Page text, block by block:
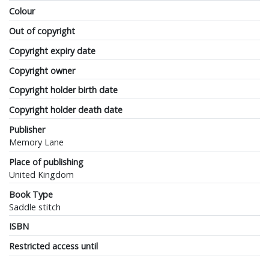
Colour
Out of copyright
Copyright expiry date
Copyright owner
Copyright holder birth date
Copyright holder death date
Publisher
Memory Lane
Place of publishing
United Kingdom
Book Type
Saddle stitch
ISBN
Restricted access until